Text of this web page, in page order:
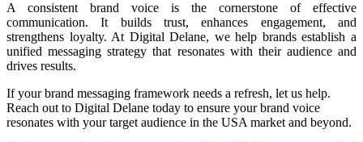
A consistent brand voice is the cornerstone of effective
communication. It builds trust, enhances engagement, and
strengthens loyalty. At Digital Delane, we help brands establish a
unified messaging strategy that resonates with their audience and
drives results.
If your brand messaging framework needs a refresh, let us help.
Reach out to Digital Delane today to ensure your brand voice
resonates with your target audience in the USA market and beyond.